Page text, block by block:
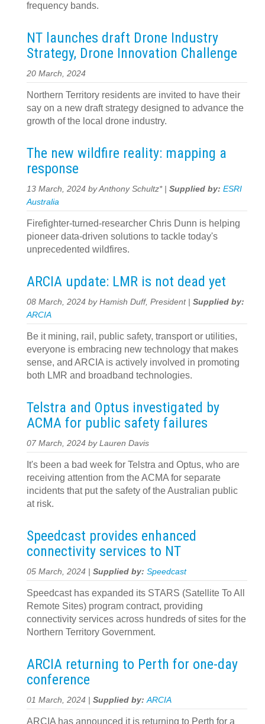
frequency bands.
NT launches draft Drone Industry
Strategy, Drone Innovation Challenge
20 March, 2024
Northern Territory residents are invited to have their
say on a new draft strategy designed to advance the
growth of the local drone industry.
The new wildfire reality: mapping a
response
13 March, 2024 by Anthony Schultz* | Supplied by: ESRI
Australia
Firefighter-turned-researcher Chris Dunn is helping
pioneer data-driven solutions to tackle today's
unprecedented wildfires.
ARCIA update: LMR is not dead yet
08 March, 2024 by Hamish Duff, President | Supplied by:
ARCIA
Be it mining, rail, public safety, transport or utilities,
everyone is embracing new technology that makes
sense, and ARCIA is actively involved in promoting
both LMR and broadband technologies.
Telstra and Optus investigated by
ACMA for public safety failures
07 March, 2024 by Lauren Davis
It's been a bad week for Telstra and Optus, who are
receiving attention from the ACMA for separate
incidents that put the safety of the Australian public
at risk.
Speedcast provides enhanced
connectivity services to NT
05 March, 2024 | Supplied by: Speedcast
Speedcast has expanded its STARS (Satellite To All
Remote Sites) program contract, providing
connectivity services across hundreds of sites for the
Northern Territory Government.
ARCIA returning to Perth for one-day
conference
01 March, 2024 | Supplied by:ARCIA
ARCIA has announced it is returning to Perth for a